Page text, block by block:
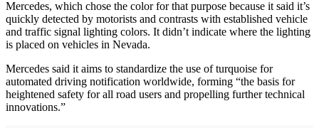
Mercedes, which chose the color for that purpose because it said it’s
quickly detected by motorists and contrasts with established vehicle
and traffic signal lighting colors. It didn’t indicate where the lighting
is placed on vehicles in Nevada.
Mercedes said it aims to standardize the use of turquoise for
automated driving notification worldwide, forming “the basis for
heightened safety for all road users and propelling further technical
innovations.”